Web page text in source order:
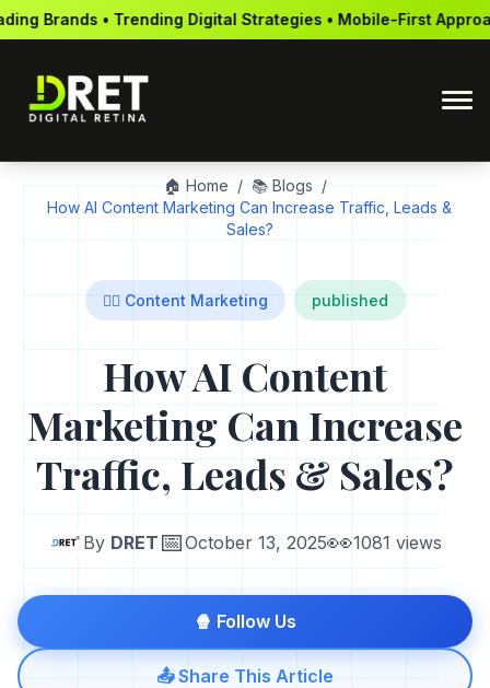
Strategies • Mobile-First Approach • Global
🏠 Home / 📚 Blogs /
How AI Content Marketing Can Increase Traffic, Leads &
Sales?
✍🏻 Content Marketing published
How AI Content
Marketing Can Increase
Traffic, Leads & Sales?
By DRET 📅October 13, 2025👀1081 views
🍿 Follow Us
📤 Share This Article